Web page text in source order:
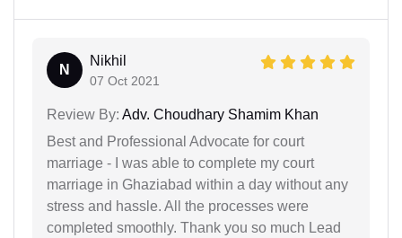
N
Nikhil
07 Oct 2021
Review By: Adv. Choudhary Shamim Khan
Best and Professional Advocate for court
marriage - I was able to complete my court
marriage in Ghaziabad within a day without any
stress and hassle. All the processes were
completed smoothly. Thank you so much Lead